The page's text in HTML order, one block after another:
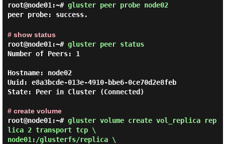
root@node01:~# gluster peer probe node02
peer probe: success.
# show status
root@node01:~# gluster peer status
Number of Peers: 1
Hostname: node02
Uuid: e8a3bcde-013e-4910-bbe6-0ce70d2e8feb
State: Peer in Cluster (Connected)
# create volume
root@node01:~# gluster volume create vol_replica rep
lica 2 transport tcp \
node01:/glusterfs/replica \